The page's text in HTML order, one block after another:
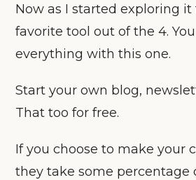
Now as I started exploring
favorite tool out of the 4.
everything with this one.
Start your own blog,
That too for free.
If you choose to make your
they take some percentage